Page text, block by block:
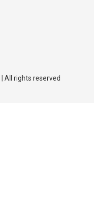
All rights reserved